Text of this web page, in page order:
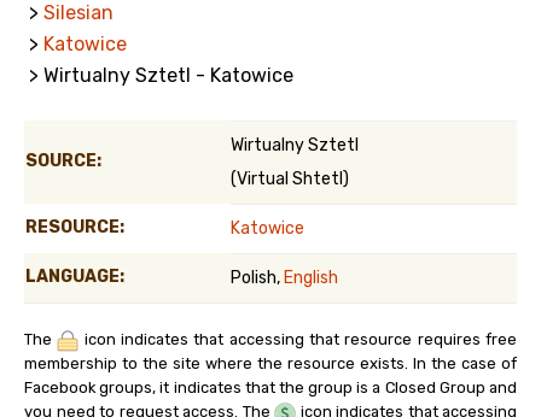
> Silesian
> Katowice
> Wirtualny Sztetl - Katowice
SOURCE:
Wirtualny Sztetl
(Virtual Shtetl)
RESOURCE: Katowice
LANGUAGE: Polish, English
The
icon indicates that accessing that resource requires free
membership to the site where the resource exists. In the case of
Facebook groups, it indicates that the group is a Closed Group and
you need to request access. The
icon indicates that accessing